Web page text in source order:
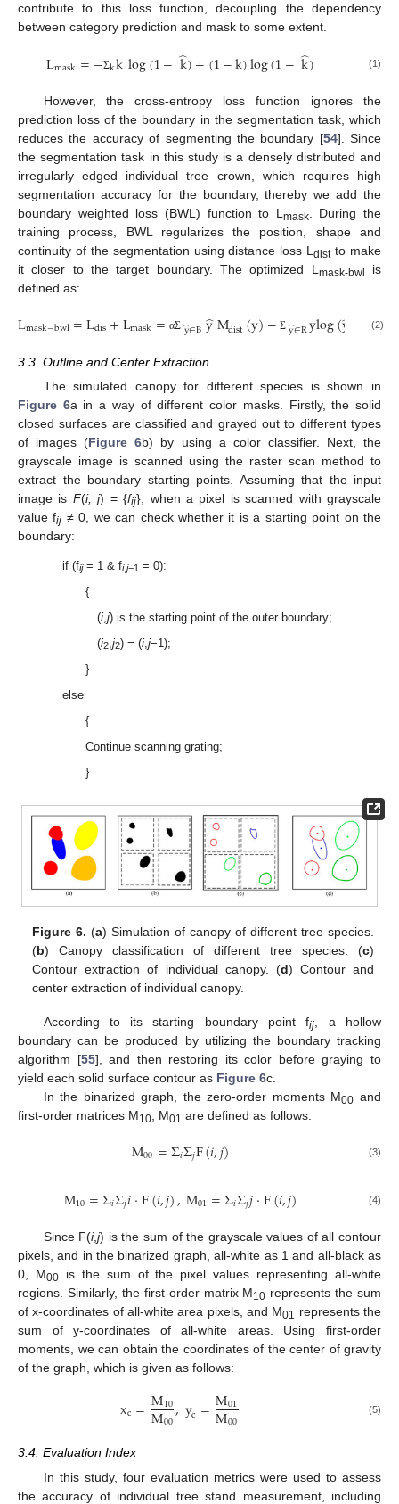
contribute to this loss function, decoupling the dependency
between category prediction and mask to some extent.
Lmask=−Σkklog(1−k
̂)+(1−k)log(1−k
̂) (1)
However, the cross-entropy loss function ignores the
prediction loss of the boundary in the segmentation task, which
reduces the accuracy of segmenting the boundary [54]. Since
the segmentation task in this study is a densely distributed and
irregularly edged individual tree crown, which requires high
segmentation accuracy for the boundary, thereby we add the
boundary weighted loss (BWL) function to L mask. During the
training process, BWL regularizes the position, shape and
continuity of the segmentation using distance loss Ldistto make
it closer to the target boundary. The optimized L mask-bwl
is
defined as:
Lmask−bwl=Ldis+Lmask= αΣ y
̂∈By
̂Mdist(y)− Σ y
̂∈Rylog(ŷ (1
(2)
3.3. Outline and Center Extraction
The simulated canopy for different species is shown in
Figure 6a in a way of different color masks. Firstly, the solid
closed surfaces are classified and grayed out to different types
of images (Figure 6b) by using a color classifier. Next, the
grayscale image is scanned using the raster scan method to
extract the boundary starting points. Assuming that the input
image is F(i, j) = {fij}, when a pixel is scanned with grayscale
value fij ≠ 0, we can check whether it is a starting point on the
boundary:
if (fij= 1 & fi,j−1 = 0):
{
(i, j) is the starting point of the outer boundary;
(i2, j2) = (i, j−1);
}
else
{
Continue scanning grating;
}
Figure 6. (a) Simulation of canopy of different tree species.
(b) Canopy classification of different tree species. (c)
Contour extraction of individual canopy. (d) Contour and
center extraction of individual canopy.
According to its starting boundary point fij
, a hollow
boundary can be produced by utilizing the boundary tracking
algorithm [55], and then restoring its color before graying to
yield each solid surface contour as Figure 6c.
In the binarized graph, the zero-order moments M00 and
first-order matrices M10 , M01 are defined as follows.
M00=Σ𝑖Σ𝑗F(𝑖,𝑗) (3)
M10=Σ𝑖Σ𝑗𝑖·F(𝑖,𝑗),M01=Σ𝑖Σ𝑗𝑗·F(𝑖,𝑗) (4)
Since F(i,j) is the sum of the grayscale values of all contour
pixels, and in the binarized graph, all-white as 1 and all-black as
0, M00is the sum of the pixel values representing all-white
regions. Similarly, the first-order matrix M10 represents the sum
of x-coordinates of all-white area pixels, and M01 represents the
sum of y-coordinates of all-white areas. Using first-order
moments, we can obtain the coordinates of the center of gravity
of the graph, which is given as follows:
xc=M10
M00,yc=M01
M00 (5)
3.4. Evaluation Index
In this study, four evaluation metrics were used to assess
the accuracy of individual tree stand measurement, including